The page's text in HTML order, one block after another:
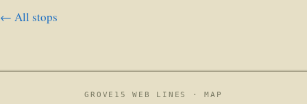
← All stops
GROVE15 WEB LINES ·MAP